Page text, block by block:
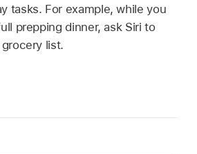
tasks. For example, while you
prepping dinner, ask Siri to
list.